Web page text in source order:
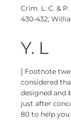
Crim. L. C. &
430-432;
Y. L
[ Footnote
considered
designed and
just after
80 to help